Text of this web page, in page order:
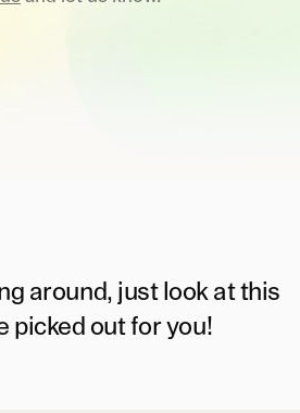
around, just look at this
picked out for you!